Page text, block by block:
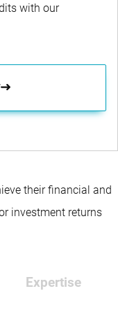
with our
their financial and
investment returns
Expertise